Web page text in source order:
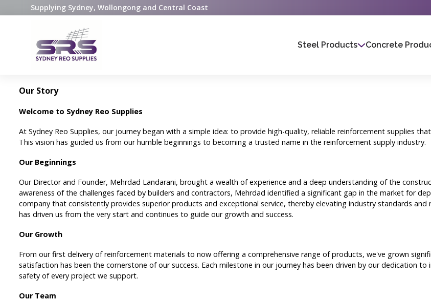
Supplying Sydney, Wollongong and Central Coast
Steel Products Concrete
Our Story
Welcome to Sydney Reo Supplies
At Sydney Reo Supplies, our journey began with a simple idea: to provide high-quality, reliable reinforcement supplies
This vision has guided us from our humble beginnings to becoming a trusted name in the reinforcement supply industry.
Our Beginnings
Our Director and Founder, Mehrdad Landarani, brought a wealth of experience and a deep understanding of the
awareness of the challenges faced by builders and contractors, Mehrdad identified a significant gap in the market for
company that consistently provides superior products and exceptional service, thereby elevating industry standards
has driven us from the very start and continues to guide our growth and success.
Our Growth
From our first delivery of reinforcement materials to now offering a comprehensive range of products, we've grown
satisfaction has been the cornerstone of our success. Each milestone in our journey has been driven by our dedication
safety of every project we support.
Our Team